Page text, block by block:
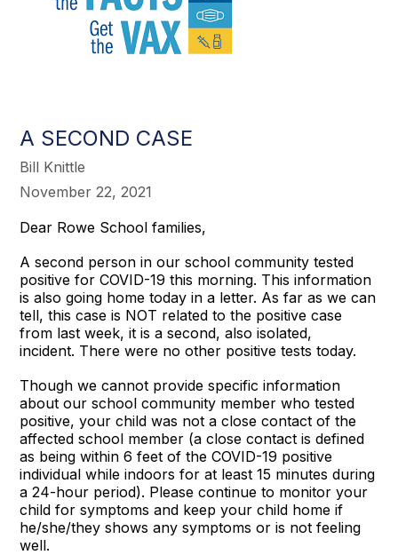
A SECOND CASE
Bill Knittle
November 22, 2021
Dear Rowe School families,
A second person in our school community tested
positive for COVID-19 this morning. This information
is also going home today in a letter. As far as we can
tell, this case is NOT related to the positive case
from last week, it is a second, also isolated,
incident. There were no other positive tests today.
Though we cannot provide specific information
about our school community member who tested
positive, your child was not a close contact of the
affected school member (a close contact is defined
as being within 6 feet of the COVID-19 positive
individual while indoors for at least 15 minutes during
a 24-hour period). Please continue to monitor your
child for symptoms and keep your child home if
he/she/they shows any symptoms or is not feeling
well.